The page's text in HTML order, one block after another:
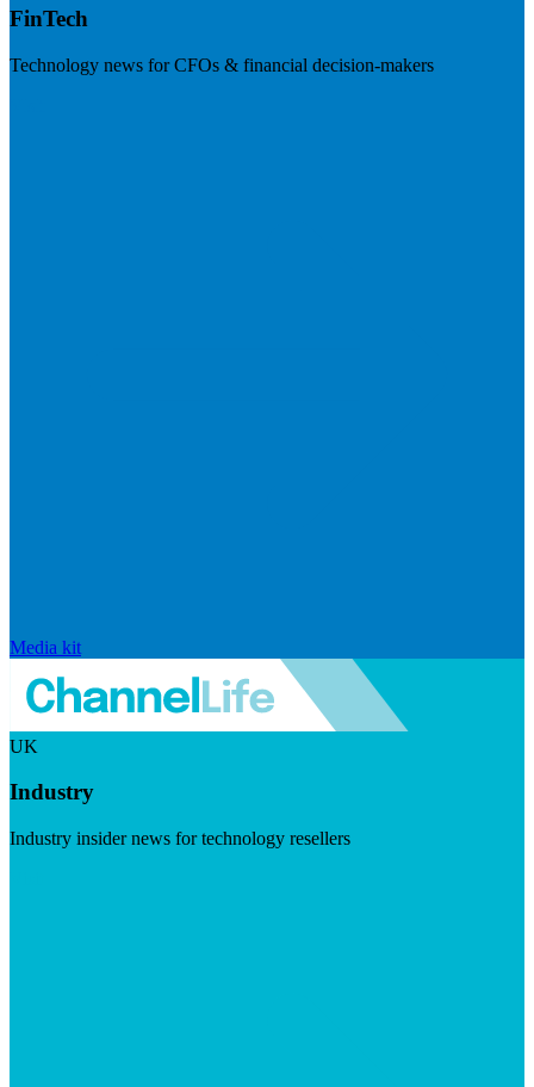
FinTech
Technology news for CFOs & financial decision-makers
Media kit
UK
Industry
Industry insider news for technology resellers